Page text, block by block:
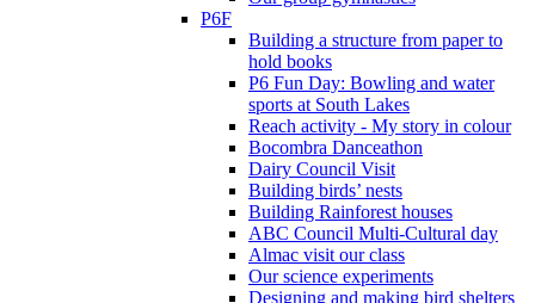
P6F
Building a structure from paper to
hold books
P6 Fun Day: Bowling and water
sports at South Lakes
Reach activity - My story in colour
Bocombra Danceathon
Dairy Council Visit
Building birds’ nests
Building Rainforest houses
ABC Council Multi-Cultural day
Almac visit our class
Our science experiments
Designing and making bird shelters